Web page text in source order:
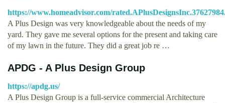
https://www.homeadvisor.com/
A Plus Design was very knowledgeable about the needs of my
yard. They gave me several options for the present and taking care
of my lawn in the future. They did a great job re …
APDG - A Plus Design Group
https://apdg.us/
A Plus Design Group is a full-service commercial Architecture